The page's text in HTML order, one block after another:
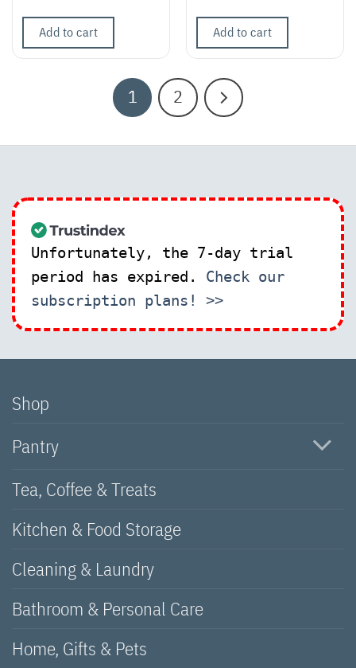
Add to cart Add to cart
1 2
Unfortunately, the 7-day trial
period has expired. Check our
subscription plans! >>
Shop
Pantry
Tea, Coffee & Treats
Kitchen & Food Storage
Cleaning & Laundry
Bathroom & Personal Care
Home, Gifts & Pets